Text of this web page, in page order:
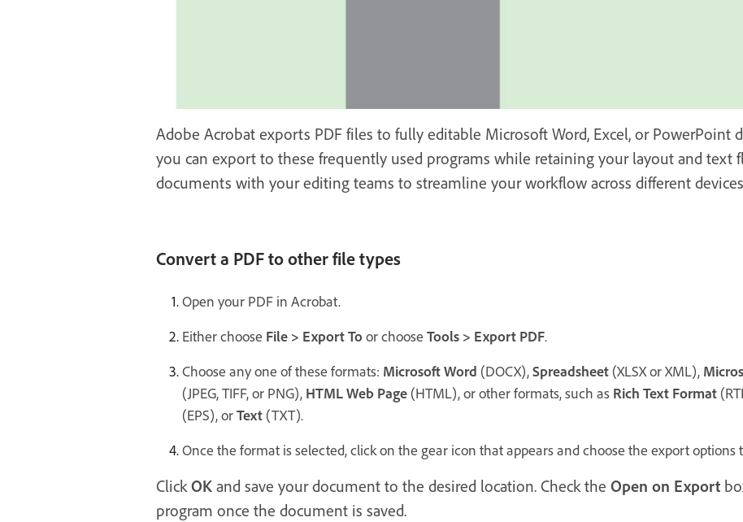
Adobe Acrobat exports PDF files to fully editable Microsoft Word, Excel, or PowerPoint
you can export to these frequently used programs while retaining your layout and text
documents with your editing teams to streamline your workflow across different
Convert a PDF to other file types
Open your PDF in Acrobat.
Either choose File > Export Toor choose Tools > Export PDF.
Choose any one of these formats: Microsoft Word (DOCX),Spreadsheet (XLSX or XML),
(JPEG, TIFF, or PNG), HTML Web Page (HTML), or other formats, such as Rich Text Format
(EPS), orText (TXT).
Once the format is selected, click on the gear icon that appears and choose the export options
ClickOK and save your document to the desired location. Check the Open on Export
program once the document is saved.